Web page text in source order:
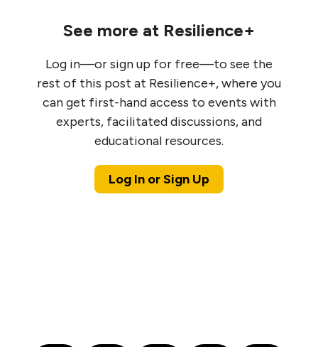
See more at Resilience+
Log in—or sign up for free—to see the
rest of this post at Resilience+, where you
can get first-hand access to events with
experts, facilitated discussions, and
educational resources.
Log In or Sign Up